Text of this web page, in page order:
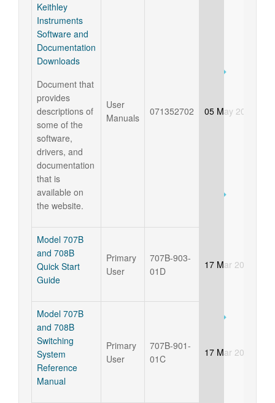
Keithley
Instruments
Software and
Documentation
Downloads
Document that
provides
descriptions of
some of the
software,
drivers, and
documentation
that is
available on
the website.
User
Manuals
071352702 05 May 2026
Model 707B
and 708B
Quick Start
Guide
Primary
User
707B-903-
01D
17 Mar 2025
Model 707B
and 708B
Switching
System
Reference
Manual
Primary
User
707B-901-
01C
17 Mar 2025